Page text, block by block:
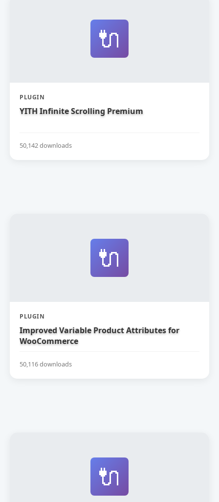
🔌
PLUGIN
YITH Infinite Scrolling Premium
50,142 downloads
🔌
PLUGIN
Improved Variable Product Attributes for
WooCommerce
50,116 downloads
🔌